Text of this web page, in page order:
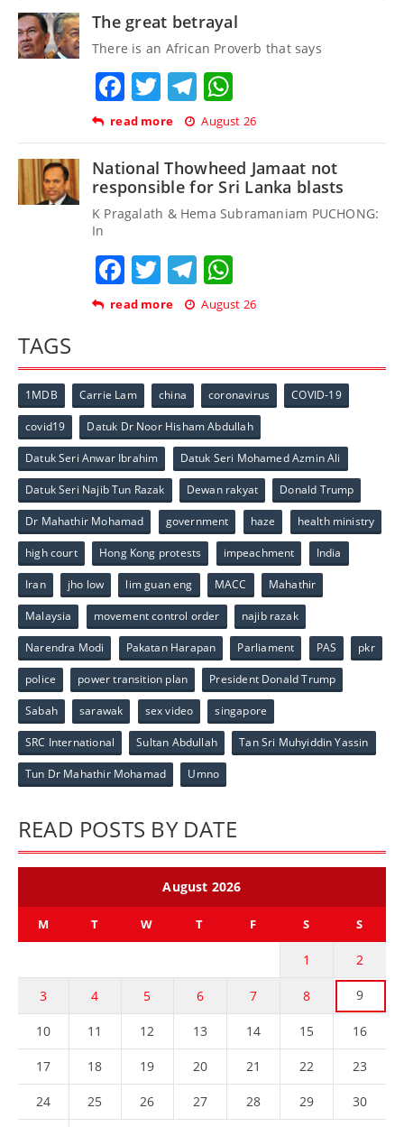
The great betrayal
There is an African Proverb that says
Facebook
TwitterTelegram
read more August 26
National Thowheed Jamaat not
responsible for Sri Lanka blasts
K Pragalath & Hema Subramaniam PUCHONG:
In
Facebook
TwitterTelegram
read more August 26
TAGS
1MDB Carrie Lam china coronavirus COVID-19
covid19 Datuk Dr Noor Hisham Abdullah
Datuk Seri Anwar Ibrahim Datuk Seri Mohamed Azmin Ali
Datuk Seri Najib Tun Razak Dewan rakyat Donald Trump
Dr Mahathir Mohamad government haze health ministry
high court Hong Kong protests impeachment India
Iran jho low lim guan eng MACC Mahathir
Malaysia movement control order najib razak
Narendra Modi Pakatan Harapan Parliament PAS pkr
police power transition plan President Donald Trump
Sabah sarawak sex video singapore
SRC International Sultan Abdullah Tan Sri Muhyiddin Yassin
Tun Dr Mahathir Mohamad Umno
READ POSTS BY DATE
August 2026
M T W T F S S
1 2
3 4 5 6 7 8 9
10 11 12 13 14 15 16
17 18 19 20 21 22 23
24 25 26 27 28 29 30